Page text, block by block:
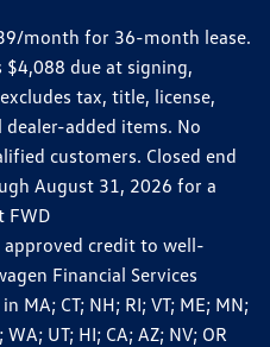
month for 36-month lease.
due at signing,
tax, title, license,
added items. No
customers. Closed end
August 31, 2026 for a
FWD
approved credit to well-
Financial Services
CT; NH; RI; VT; ME; MN;
UT; HI; CA; AZ; NV; OR